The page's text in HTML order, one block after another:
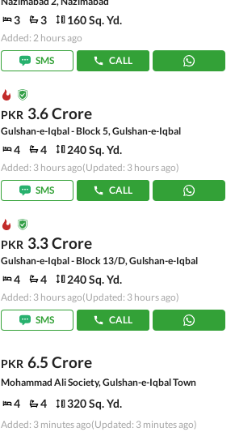
3 3 160 Sq. Yd.
Added: 2 hours ago
SMS
CALL
PKR 3.6 Crore
Gulshan-e-Iqbal - Block 5, Gulshan-e-Iqbal
4 4 240 Sq. Yd.
Added: 3 hours ago(Updated: 3 hours ago)
SMS
CALL
PKR 3.3 Crore
Gulshan-e-Iqbal - Block 13/D, Gulshan-e-Iqbal
4 4 240 Sq. Yd.
Added: 3 hours ago(Updated: 3 hours ago)
SMS
CALL
PKR 6.5 Crore
Mohammad Ali Society, Gulshan-e-Iqbal Town
4 4 320 Sq. Yd.
Added: 3 minutes ago(Updated: 3 minutes ago)